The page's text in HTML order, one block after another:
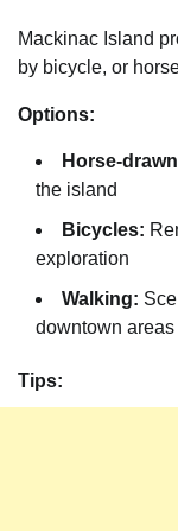
Mackinac Island
by bicycle, or
Options:
Horse-
the island
Bicycles:
exploration
Walking:
downtown areas
Tips: